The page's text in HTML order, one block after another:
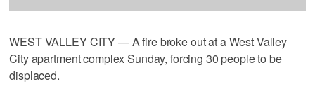
WEST VALLEY CITY — A fire broke out at a West Valley
City apartment complex Sunday, forcing 30 people to be
displaced.